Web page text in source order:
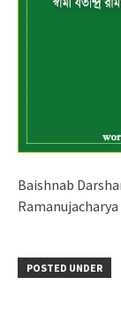
Baishnab
Ramanujacharya
POSTED UNDER